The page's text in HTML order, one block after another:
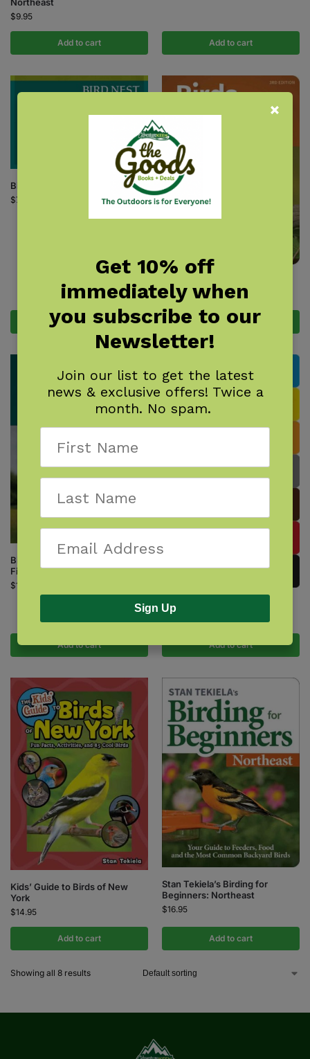
$9.95
Add to cart Add to cart
Bird Nest Finder
$7.95
Add to cart
$14.95
Add to cart
Birds of Prey of the Northeast
Field Guide
$14.95
Add to cart
Birds of the Northeast
Add to cart
Kids’ Guide to Birds of New
York
$14.95
Add to cart
Stan Tekiela’s Birding for
Beginners: Northeast
$16.95
Add to cart
Showing all 8 results
Get 10% off
immediately when
you subscribe to our
Newsletter!
Join our list to get the latest
news & exclusive offers! Twice a
month. No spam.
Sign Up